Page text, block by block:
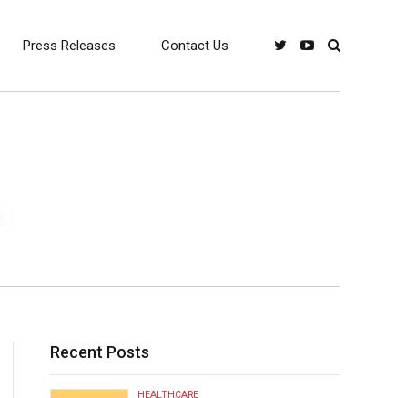
Press Releases Contact Us
Recent Posts
HEALTHCARE